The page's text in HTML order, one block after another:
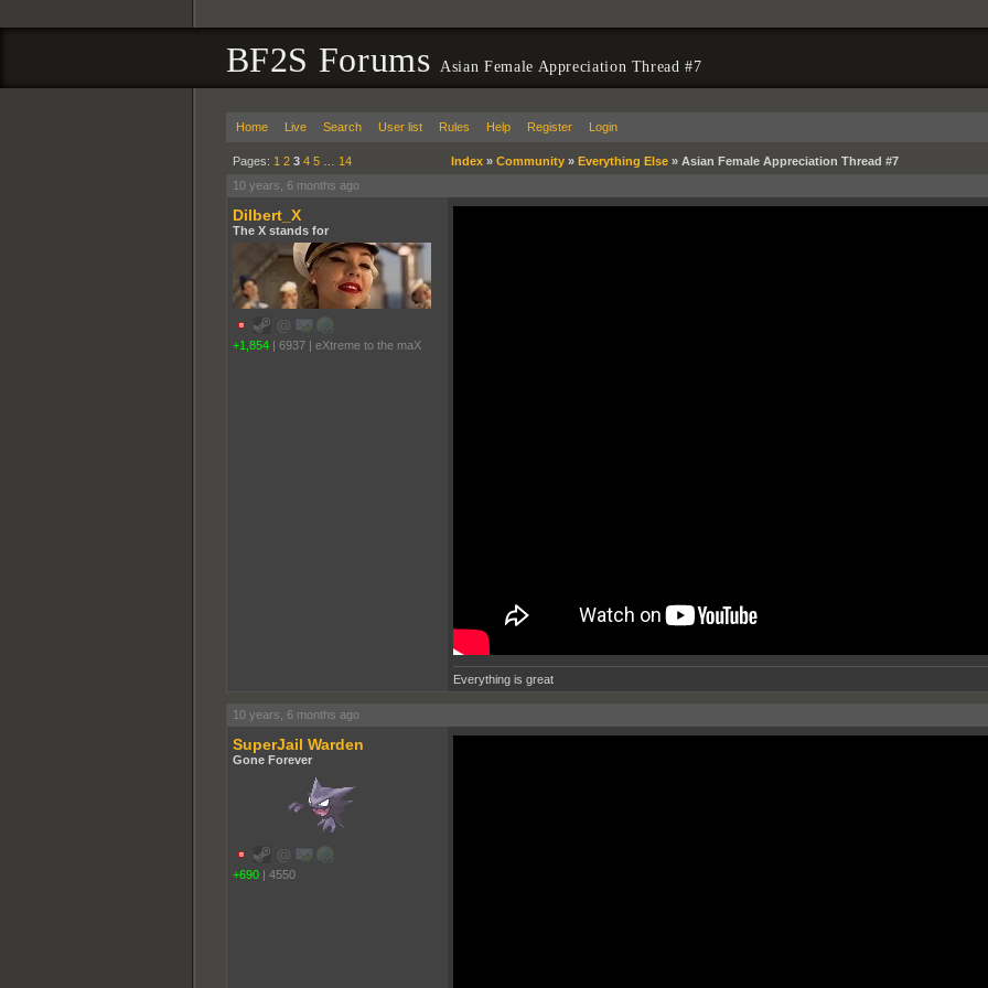
BF2S Forums Asian Female Appreciation Thread #7
Home Live Search User list Rules Help Register Login
Pages: 1 2 3 4 5… 14 Index» Community» Everything Else» Asian Female Appreciation Thread #7
10 years, 6 months ago
Dilbert_X
The X stands for
+1,854 | 6937 | eXtreme to the maX
Everything is great
10 years, 6 months ago
SuperJail Warden
Gone Forever
+690 | 4550